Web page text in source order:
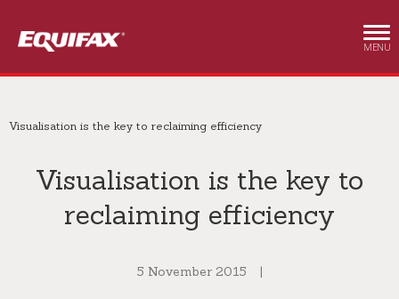
MENU
Visualisation is the key to reclaiming efficiency
Visualisation is the key to
reclaiming efficiency
5 November 2015 |